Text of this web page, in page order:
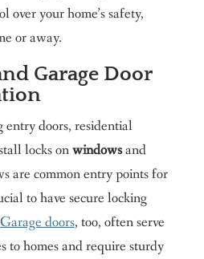
over your home’s safety,
or away.
Garage Door
doors, residential
locks onwindowsand
are common entry points for
to have secure locking
Garage doors, too, often serve
to homes and require sturdy